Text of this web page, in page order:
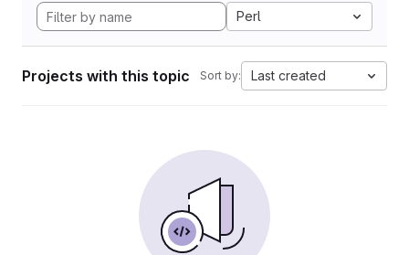
Perl
Projects with this topic Sort by: Last created